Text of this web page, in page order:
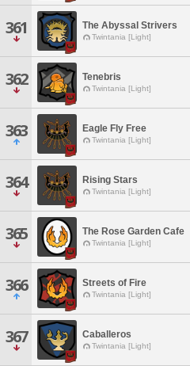
361 The Abyssal Strivers
Twintania [Light]
362 Tenebris
Twintania [Light]
363 Eagle Fly Free
Twintania [Light]
364 Rising Stars
Twintania [Light]
365 The Rose Garden Cafe
Twintania [Light]
366 Streets of Fire
Twintania [Light]
367 Caballeros
Twintania [Light]